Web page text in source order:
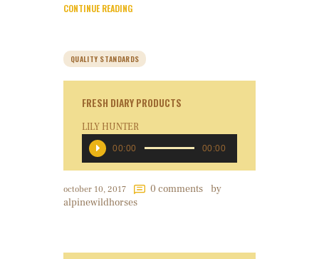
CONTINUE READING
FRESH DIARY PRODUCTS
LILY HUNTER
Audio
Player
00:00 00:00
QUALITY STANDARDS
october 10, 2017 0 comments
by
alpinewildhorses